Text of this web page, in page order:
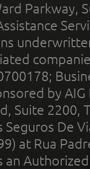
Parkway,
by
Suite 2200,
De
at Rua
an